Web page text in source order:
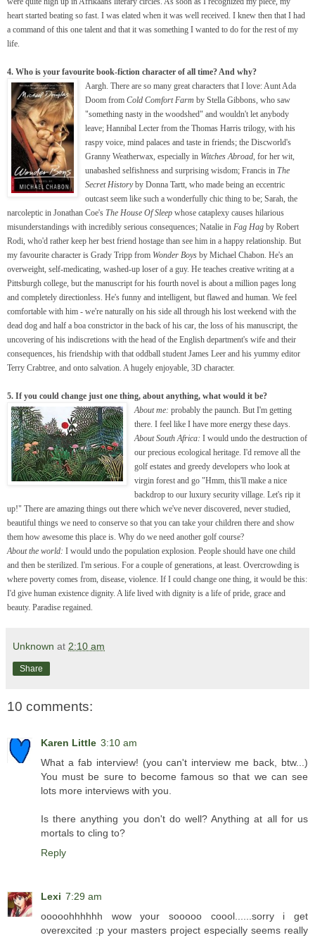
heart started beating so fast. I was elated when it was well received. I knew then that I had
a command of this one talent and that it was something I wanted to do for the rest of my
life.
4. Who is your favourite book-fiction character of all time? And why?
Aargh. There are so many great characters that I love: Aunt Ada
Doom from Cold Comfort Farm by Stella Gibbons, who saw
"something nasty in the woodshed" and wouldn't let anybody
leave; Hannibal Lecter from the Thomas Harris trilogy, with his
raspy voice, mind palaces and taste in friends; the Discworld's
Granny Weatherwax, especially in Witches Abroad , for her wit,
unabashed selfishness and surprising wisdom; Francis in The
Secret Historyby Donna Tartt, who made being an eccentric
outcast seem like such a wonderfully chic thing to be; Sarah, the
narcoleptic in Jonathan Coe's The House Of Sleep whose cataplexy causes hilarious
misunderstandings with incredibly serious consequences; Natalie in Fag Hag by Robert
Rodi, who'd rather keep her best friend hostage than see him in a happy relationship. But
my favourite character is Grady Tripp from Wonder Boys by Michael Chabon. He's an
overweight, self-medicating, washed-up loser of a guy. He teaches creative writing at a
Pittsburgh college, but the manuscript for his fourth novel is about a million pages long
and completely directionless. He's funny and intelligent, but flawed and human. We feel
comfortable with him - we're naturally on his side all through his lost weekend with the
dead dog and half a boa constrictor in the back of his car, the loss of his manuscript, the
uncovering of his indiscretions with the head of the English department's wife and their
consequences, his friendship with that oddball student James Leer and his yummy editor
Terry Crabtree, and onto salvation. A hugely enjoyable, 3D character.
5. If you could change just one thing, about anything, what would it be?
About me: probably the paunch. But I'm getting
there. I feel like I have more energy these days.
About South Africa: I would undo the destruction of
our precious ecological heritage. I'd remove all the
golf estates and greedy developers who look at
virgin forest and go "Hmm, this'll make a nice
backdrop to our luxury security village. Let's rip it
up!" There are amazing things out there which we've never discovered, never studied,
beautiful things we need to conserve so that you can take your children there and show
them how awesome this place is. Why do we need another golf course?
About the world: I would undo the population explosion. People should have one child
and then be sterilized. I'm serious. For a couple of generations, at least. Overcrowding is
where poverty comes from, disease, violence. If I could change one thing, it would be this:
I'd give human existence dignity. A life lived with dignity is a life of pride, grace and
beauty. Paradise regained.
Unknown at 2:10 am
Share
10 comments:
Karen Little 3:10 am
What a fab interview! (you can't interview me back, btw...)
You must be sure to become famous so that we can see
lots more interviews with you.
Is there anything you don't do well? Anything at all for us
mortals to cling to?
Reply
Lexi 7:29 am
ooooohhhhhh wow your sooooo coool......sorry i get
overexcited :p your masters project especially seems really